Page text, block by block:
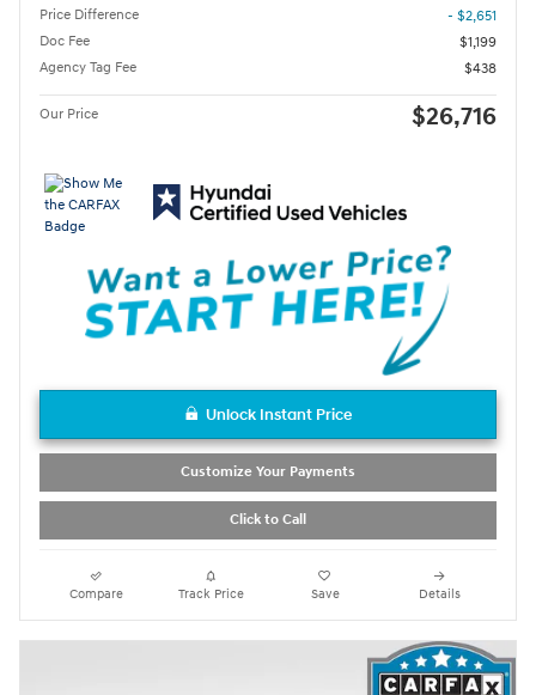
Price Difference
- $2,651
Doc Fee
$1,199
Agency Tag Fee
$438
Our Price $26,716
Unlock Instant Price
Customize Your Payments
Click to Call
Compare Track Price Save Details